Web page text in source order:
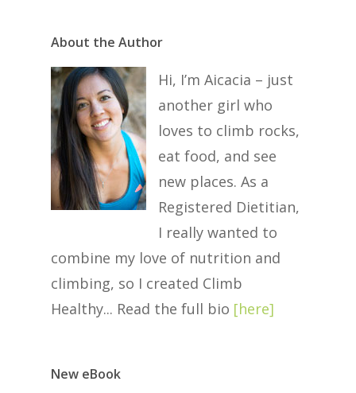
About the Author
Hi, I’m Aicacia – just
another girl who
loves to climb rocks,
eat food, and see
new places. As a
Registered Dietitian,
I really wanted to
combine my love of nutrition and
climbing, so I created Climb
Healthy... Read the full bio [here]
New eBook